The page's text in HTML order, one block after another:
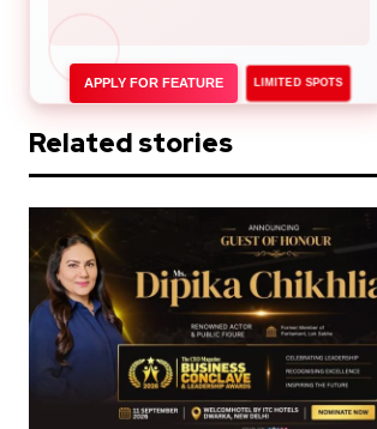
APPLY FOR FEATURE LIMITED SPOTS
Related stories